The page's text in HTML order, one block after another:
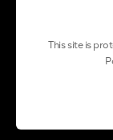
This site is